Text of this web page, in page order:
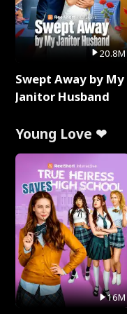
20.8M
Swept Away by My
Janitor Husband
Young Love ❤
16M